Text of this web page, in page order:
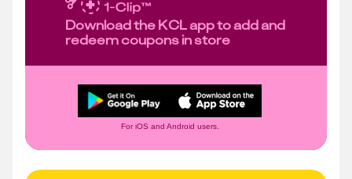
Download the KCL app to add and
redeem coupons in store
For iOS and Android users.